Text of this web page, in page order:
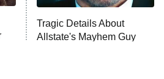
Pigeon
Tragic Details About
Allstate's Mayhem Guy